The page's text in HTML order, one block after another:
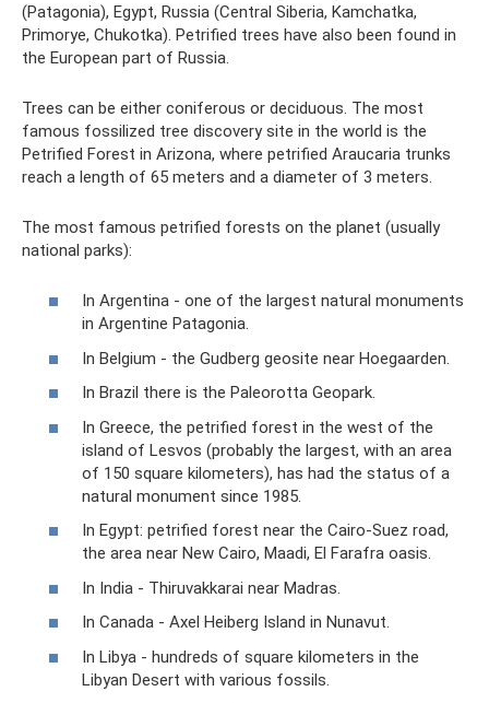
(Patagonia), Egypt, Russia (Central Siberia, Kamchatka,
Primorye, Chukotka). Petrified trees have also been found in
the European part of Russia.
Trees can be either coniferous or deciduous. The most
famous fossilized tree discovery site in the world is the
Petrified Forest in Arizona, where petrified Araucaria trunks
reach a length of 65 meters and a diameter of 3 meters.
The most famous petrified forests on the planet (usually
national parks):
In Argentina - one of the largest natural monuments
in Argentine Patagonia.
In Belgium - the Gudberg geosite near Hoegaarden.
In Brazil there is the Paleorotta Geopark.
In Greece, the petrified forest in the west of the
island of Lesvos (probably the largest, with an area
of ​​150 square kilometers), has had the status of a
natural monument since 1985.
In Egypt: petrified forest near the Cairo-Suez road,
the area near New Cairo, Maadi, El Farafra oasis.
In India - Thiruvakkarai near Madras.
In Canada - Axel Heiberg Island in Nunavut.
In Libya - hundreds of square kilometers in the
Libyan Desert with various fossils.